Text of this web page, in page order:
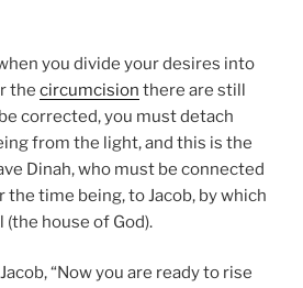
you divide your desires into
the circumcision there are still
corrected, you must detach
from the light, and this is the
Dinah, who must be connected
time being, to Jacob, by which
(the house of God).
“Now you are ready to rise